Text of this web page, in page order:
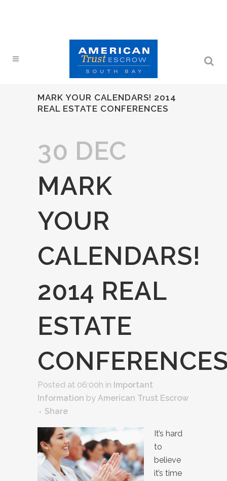
MARK YOUR CALENDARS! 2014
REAL ESTATE CONFERENCES
30 DEC
MARK
YOUR
CALENDARS!
2014 REAL
ESTATE
Posted at 06:00h in Important
Information by American Trust Escrow
Share
It’s hard
to
believe
it’s time